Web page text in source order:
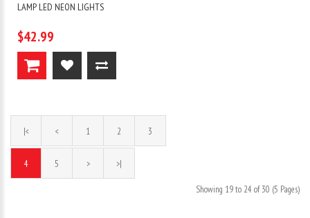
LAMP LED NEON LIGHTS
$42.99
|< < 1 2 3
4 5 > >|
Showing 19 to 24 of 30 (5 Pages)